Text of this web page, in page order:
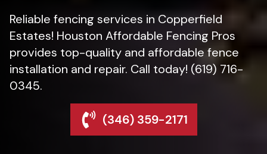
Reliable fencing services in Copperfield
Estates! Houston Affordable Fencing Pros
provides top-quality and affordable fence
installation and repair. Call today! (619) 716-
0345.
(346) 359-2171